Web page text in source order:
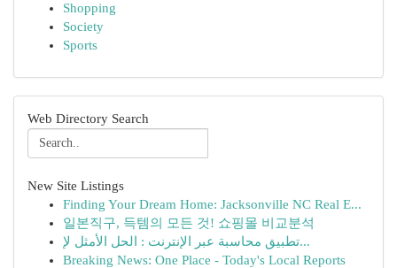
Shopping
Society
Sports
Web Directory Search
New Site Listings
Finding Your Dream Home: Jacksonville NC Real E...
일본직구, 득템의 모든 것! 쇼핑몰 비교분석
تطبيق محاسبة عبر الإنترنت : الحل الأمثل لإ...
Breaking News: One Place - Today's Local Reports